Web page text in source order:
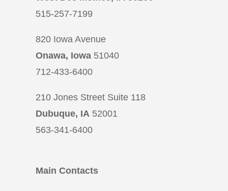
515-257-7199
820 Iowa Avenue
Onawa, Iowa 51040
712-433-6400
210 Jones Street Suite 118
Dubuque, IA 52001
563-341-6400
Main Contacts